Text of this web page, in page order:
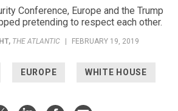
Conference, Europe and the Trump
pretending to respect each other.
, THE ATLANTIC | FEBRUARY 19, 2019
EUROPE WHITE HOUSE